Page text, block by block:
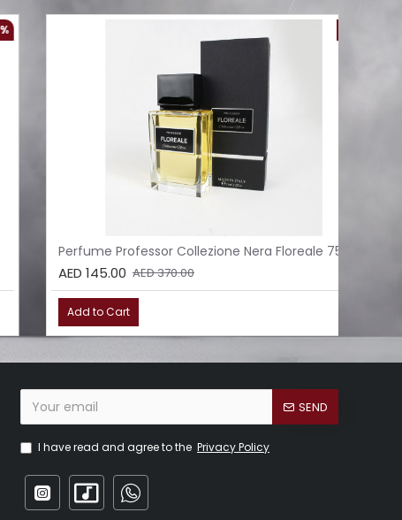
Perfume Professor Collezione Nera Floreale 75ml
AED 145.00 AED 370.00
Add to Cart
SEND
I have read and agree to the Privacy Policy